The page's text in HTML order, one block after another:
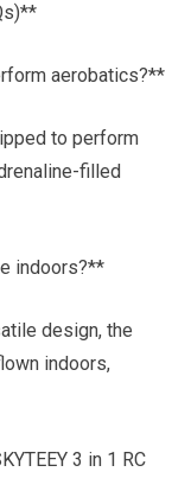
aerobatics?**
to perform
filled
indoors?**
design, the
indoors,
3 in 1 RC